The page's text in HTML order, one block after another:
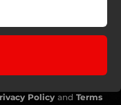
Policy and Terms